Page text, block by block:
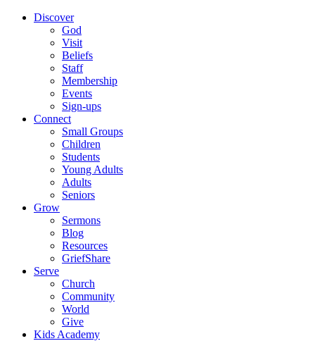
Discover
God
Visit
Beliefs
Staff
Membership
Events
Sign-ups
Connect
Small Groups
Children
Students
Young Adults
Adults
Seniors
Grow
Sermons
Blog
Resources
GriefShare
Serve
Church
Community
World
Give
Kids Academy